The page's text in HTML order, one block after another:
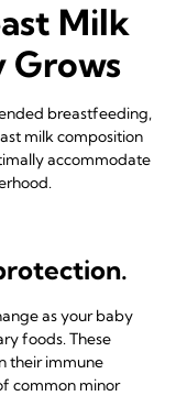
Milk
Grows
breastfeeding,
milk composition
accommodate
as your baby
foods. These
their immune
common minor